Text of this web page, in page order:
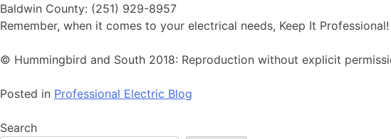
Baldwin County: (251) 929-8957
Remember, when it comes to your electrical needs, Keep It Professional!
© Hummingbird and South 2018: Reproduction without explicit
Posted in Professional Electric Blog
Search